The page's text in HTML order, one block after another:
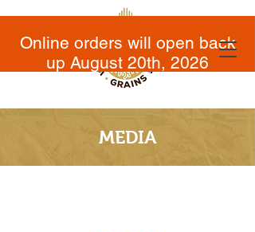
Online orders will open back
up August 20th, 2026
MEDIA